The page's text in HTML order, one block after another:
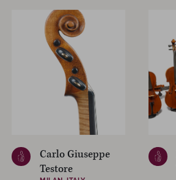
Carlo Giuseppe
Testore